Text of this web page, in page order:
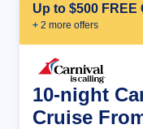
Up to $500
+ 2 more offers
10-night
Cruise